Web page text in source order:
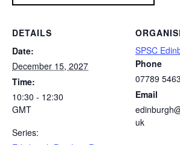
DETAILS
Date:
December 15, 2027
Time:
10:30 - 12:30
GMT
Series:
SPSC
Phone
07789
Email
uk